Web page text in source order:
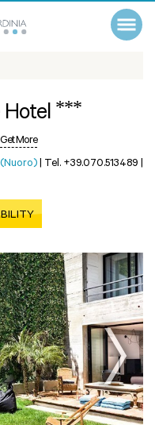
Hotel ***
Get More
| Tel. +39.070.513489 |